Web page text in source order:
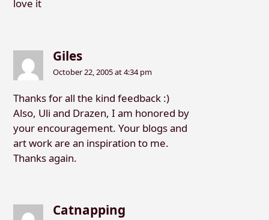
love it
Giles
October 22, 2005 at 4:34 pm
Thanks for all the kind feedback :)
Also, Uli and Drazen, I am honored by
your encouragement. Your blogs and
art work are an inspiration to me.
Thanks again.
Catnapping